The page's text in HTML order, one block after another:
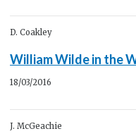
D. Coakley
William Wilde in the
18/03/2016
J. McGeachie